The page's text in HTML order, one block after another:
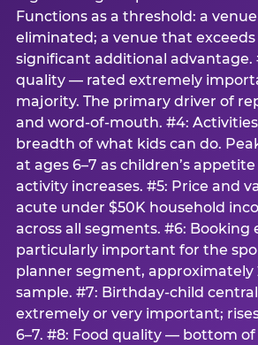
Functions as a threshold: a
eliminated; a venue that exceeds
significant additional advantage.
quality — rated extremely
majority. The primary driver of
and word-of-mouth. #4:
breadth of what kids can do.
at ages 6–7 as children’s appetite
activity increases. #5: Price and
acute under $50K household
across all segments. #6: Booking
particularly important for the
planner segment, approximately
sample. #7: Birthday-child
extremely or very important;
6–7. #8: Food quality — bottom